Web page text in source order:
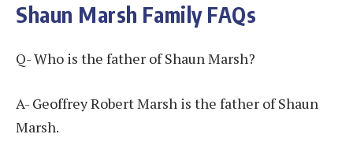
Shaun Marsh Family FAQs
Q- Who is the father of Shaun Marsh?
A- Geoffrey Robert Marsh is the father of Shaun
Marsh.